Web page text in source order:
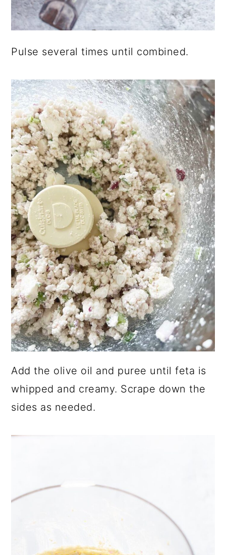
Pulse several times until combined.
Add the olive oil and puree until feta is
whipped and creamy. Scrape down the
sides as needed.